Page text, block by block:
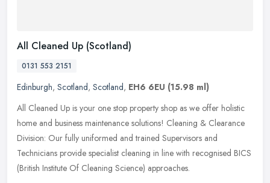
All Cleaned Up (Scotland)
0131 553 2151
Edinburgh, Scotland, Scotland, EH6 6EU (15.98 ml)
All Cleaned Up is your one stop property shop as we offer holistic
home and business maintenance solutions! Cleaning & Clearance
Division: Our fully uniformed and trained Supervisors and
Technicians provide specialist cleaning in line with recognised BICS
(British Institute Of Cleaning Science) approaches.